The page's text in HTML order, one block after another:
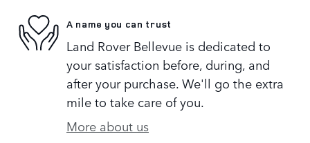
A name you can trust
Land Rover Bellevue is dedicated to
your satisfaction before, during, and
after your purchase. We'll go the extra
mile to take care of you.
More about us